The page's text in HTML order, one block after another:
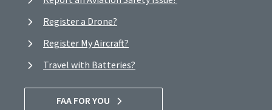
Register a Drone?
Register My Aircraft?
Travel with Batteries?
FAA FOR YOU